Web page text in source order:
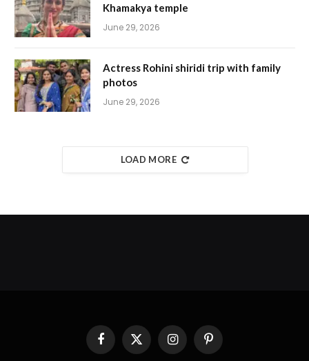
Khamakya temple
June 29, 2026
Actress Rohini shiridi trip with family
photos
June 29, 2026
LOAD MORE
FacebookX
(Twitter)
InstagramPinterest